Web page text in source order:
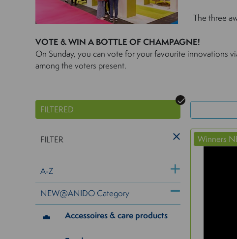
The three
VOTE & WIN A BOTTLE OF CHAMPAGNE!
On Sunday, you can vote for your favourite innovations
among the voters present.
FILTERED
FILTER
A-Z
NEW@ANIDO Category
Accessoires & care products
Winners